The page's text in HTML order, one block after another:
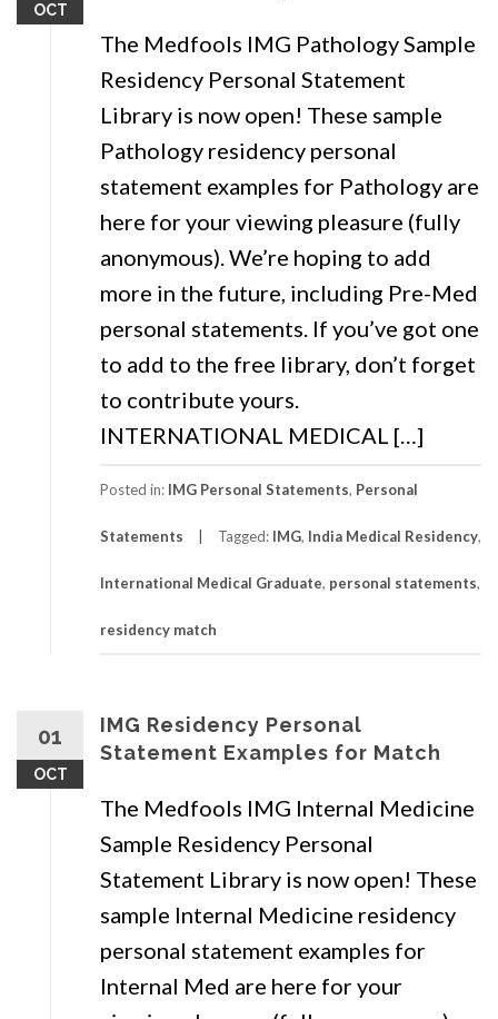
OCT
The Medfools IMG Pathology Sample
Residency Personal Statement
Library is now open! These sample
Pathology residency personal
statement examples for Pathology are
here for your viewing pleasure (fully
anonymous). We’re hoping to add
more in the future, including Pre-Med
personal statements. If you’ve got one
to add to the free library, don’t forget
to contribute yours.
INTERNATIONAL MEDICAL […]
Posted in: IMG Personal Statements, Personal
Statements Tagged: IMG, India Medical Residency,
International Medical Graduate, personal statements,
residency match
01
OCT
IMG Residency Personal
Statement Examples for Match
The Medfools IMG Internal Medicine
Sample Residency Personal
Statement Library is now open! These
sample Internal Medicine residency
personal statement examples for
Internal Med are here for your